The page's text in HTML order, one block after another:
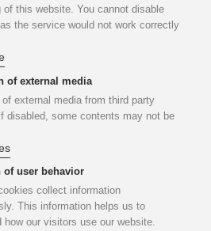
of this website. You cannot disable
the service would not work correctly
of external media
of external media from third party
disabled, some contents may not be
of user behavior
collect information
This information helps us to
how our visitors use our website.